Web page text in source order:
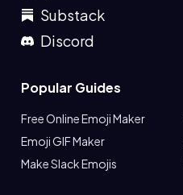
Substack
Discord
Popular Guides
Free Online Emoji Maker
Emoji GIF Maker
Make Slack Emojis